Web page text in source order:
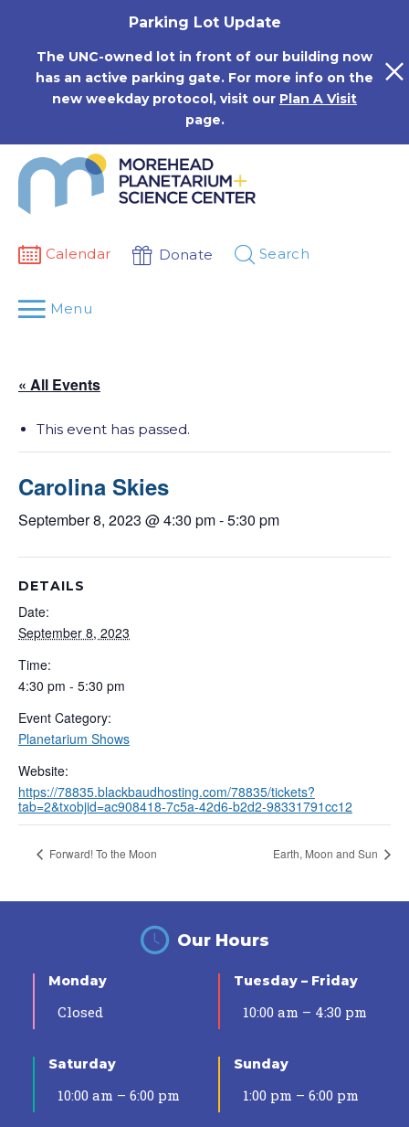
Parking Lot Update
The UNC-owned lot in front of our building now
has an active parking gate. For more info on the
new weekday protocol, visit our Plan A Visit
page.
Calendar Donate Search
Menu
« All Events
This event has passed.
Carolina Skies
September 8, 2023 @ 4:30 pm-5:30 pm
DETAILS
Date:
September 8, 2023
Time:
4:30 pm - 5:30 pm
Event Category:
Planetarium Shows
Website:
https://78835.blackbaudhosting.com/78835/tickets?
tab=2&txobjid=ac908418-7c5a-42d6-b2d2-98331791cc12
Forward! To the Moon Earth, Moon and Sun
Our Hours
Monday
Closed
Tuesday – Friday
10:00 am – 4:30 pm
Saturday
10:00 am – 6:00 pm
Sunday
1:00 pm – 6:00 pm